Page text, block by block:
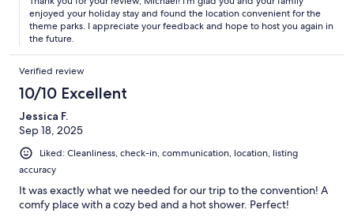
enjoyed your holiday stay and found the location convenient for the
theme parks. I appreciate your feedback and hope to host you again in
the future.
Verified review
10/10 Excellent
Jessica F.
Sep 18, 2025
Liked: Cleanliness, check-in, communication, location, listing
accuracy
It was exactly what we needed for our trip to the convention! A
comfy place with a cozy bed and a hot shower. Perfect!